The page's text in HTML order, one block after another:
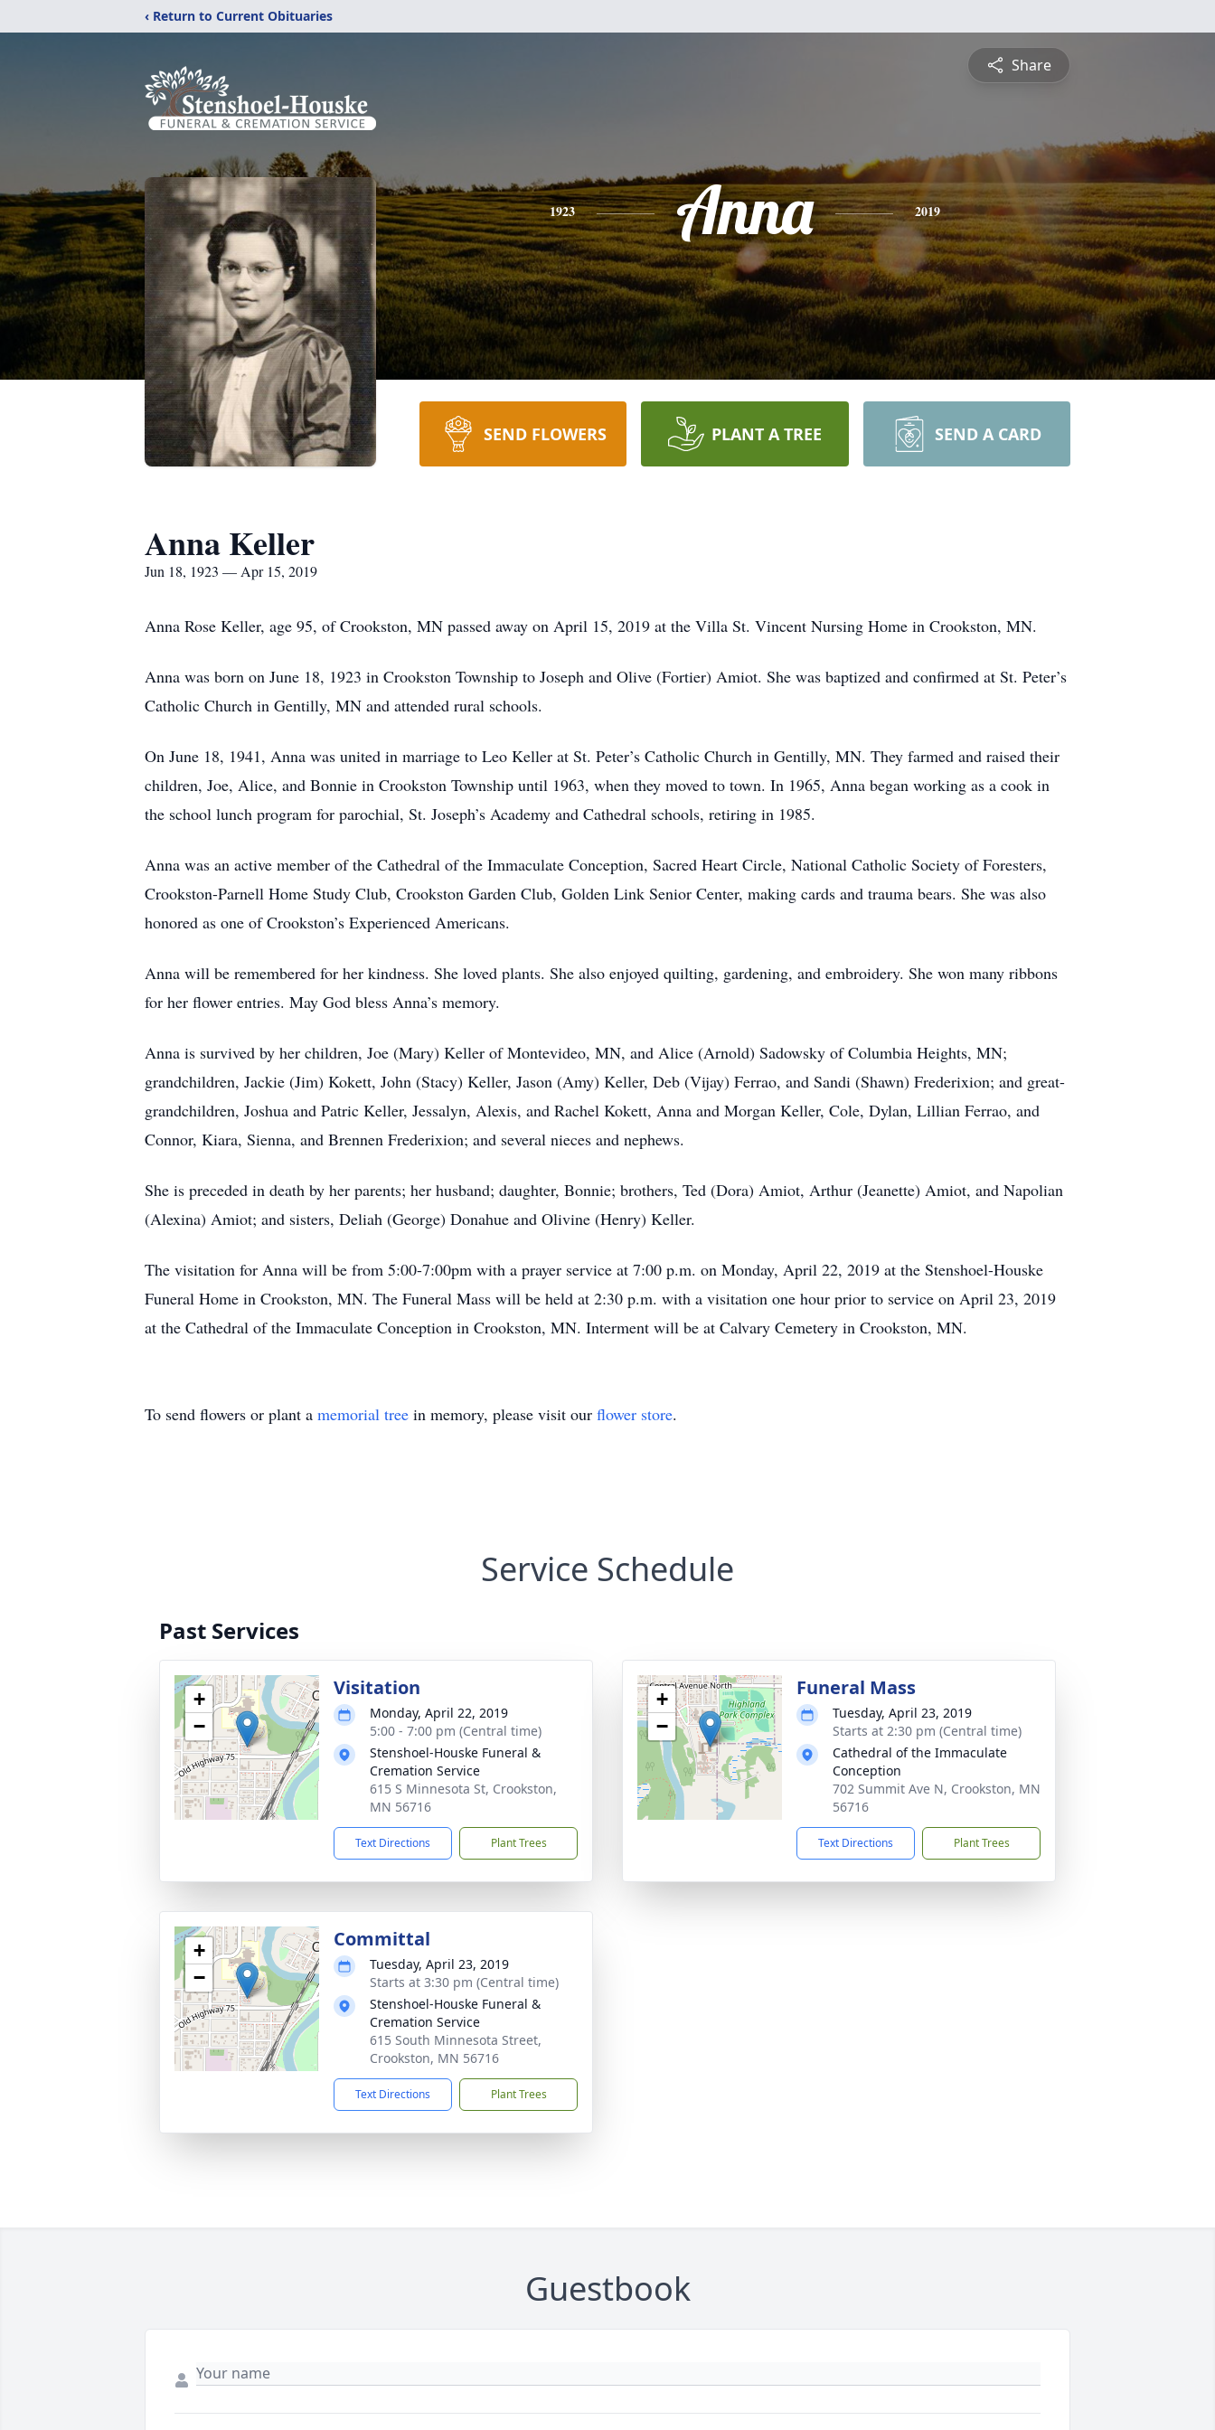
‹ Return to Current Obituaries
Share
1923 Anna 2019
SEND FLOWERS PLANT A TREE SEND A CARD
Anna Keller
Jun 18, 1923 — Apr 15, 2019
Anna Rose Keller, age 95, of Crookston, MN passed away on April 15, 2019 at the Villa St. Vincent Nursing Home in Crookston, MN.
Anna was born on June 18, 1923 in Crookston Township to Joseph and Olive (Fortier) Amiot. She was baptized and confirmed at St. Peter’s
Catholic Church in Gentilly, MN and attended rural schools.
On June 18, 1941, Anna was united in marriage to Leo Keller at St. Peter’s Catholic Church in Gentilly, MN. They farmed and raised their
children, Joe, Alice, and Bonnie in Crookston Township until 1963, when they moved to town. In 1965, Anna began working as a cook in
the school lunch program for parochial, St. Joseph’s Academy and Cathedral schools, retiring in 1985.
Anna was an active member of the Cathedral of the Immaculate Conception, Sacred Heart Circle, National Catholic Society of Foresters,
Crookston-Parnell Home Study Club, Crookston Garden Club, Golden Link Senior Center, making cards and trauma bears. She was also
honored as one of Crookston’s Experienced Americans.
Anna will be remembered for her kindness. She loved plants. She also enjoyed quilting, gardening, and embroidery. She won many ribbons
for her flower entries. May God bless Anna’s memory.
Anna is survived by her children, Joe (Mary) Keller of Montevideo, MN, and Alice (Arnold) Sadowsky of Columbia Heights, MN;
grandchildren, Jackie (Jim) Kokett, John (Stacy) Keller, Jason (Amy) Keller, Deb (Vijay) Ferrao, and Sandi (Shawn) Frederixion; and great-
grandchildren, Joshua and Patric Keller, Jessalyn, Alexis, and Rachel Kokett, Anna and Morgan Keller, Cole, Dylan, Lillian Ferrao, and
Connor, Kiara, Sienna, and Brennen Frederixion; and several nieces and nephews.
She is preceded in death by her parents; her husband; daughter, Bonnie; brothers, Ted (Dora) Amiot, Arthur (Jeanette) Amiot, and Napolian
(Alexina) Amiot; and sisters, Deliah (George) Donahue and Olivine (Henry) Keller.
The visitation for Anna will be from 5:00-7:00pm with a prayer service at 7:00 p.m. on Monday, April 22, 2019 at the Stenshoel-Houske
Funeral Home in Crookston, MN. The Funeral Mass will be held at 2:30 p.m. with a visitation one hour prior to service on April 23, 2019
at the Cathedral of the Immaculate Conception in Crookston, MN. Interment will be at Calvary Cemetery in Crookston, MN.
To send flowers or plant a memorial tree in memory, please visit our flower store.
Service Schedule
Past Services
+
−
Visitation
Monday, April 22, 2019
5:00 - 7:00 pm (Central time)
Stenshoel-Houske Funeral &
Cremation Service
615 S Minnesota St, Crookston,
MN 56716
Text Directions Plant Trees
+
−
Funeral Mass
Tuesday, April 23, 2019
Starts at 2:30 pm (Central time)
Cathedral of the Immaculate
Conception
702 Summit Ave N, Crookston, MN
56716
Text Directions Plant Trees
+
−
Committal
Tuesday, April 23, 2019
Starts at 3:30 pm (Central time)
Stenshoel-Houske Funeral &
Cremation Service
615 South Minnesota Street,
Crookston, MN 56716
Text Directions Plant Trees
Guestbook